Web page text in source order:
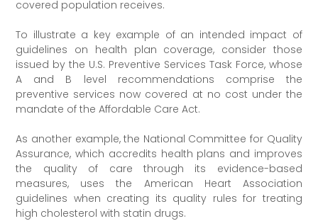
covered population receives.
To illustrate a key example of an intended impact of
guidelines on health plan coverage, consider those
issued by the U.S. Preventive Services Task Force, whose
A and B level recommendations comprise the
preventive services now covered at no cost under the
mandate of the Affordable Care Act.
As another example, the National Committee for Quality
Assurance, which accredits health plans and improves
the quality of care through its evidence-based
measures, uses the American Heart Association
guidelines when creating its quality rules for treating
high cholesterol with statin drugs.